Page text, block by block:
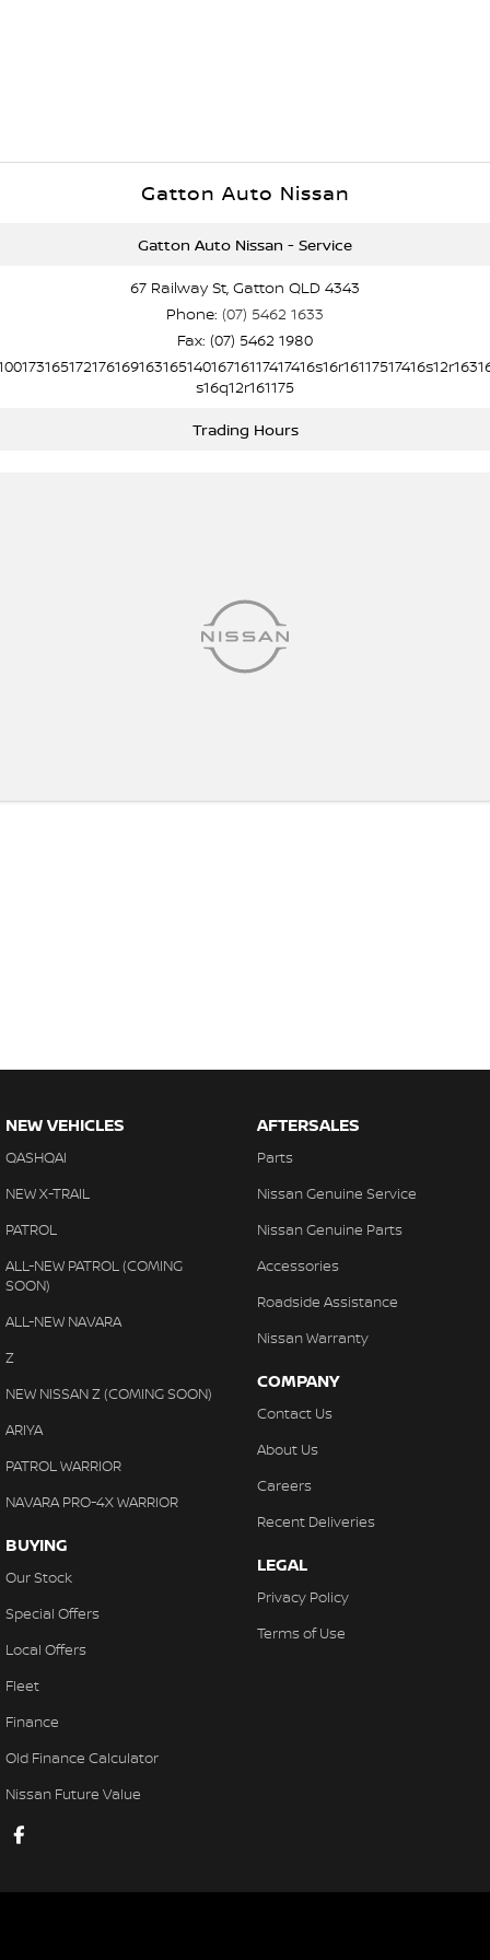
Gatton Auto Nissan
Gatton Auto Nissan - Service
67 Railway St, Gatton QLD 4343
Phone: (07) 5462 1633
Fax: (07) 5462 1980
s16q12r161175
Trading Hours
NEW VEHICLES
QASHQAI
NEW X-TRAIL
PATROL
ALL-NEW PATROL (COMING
SOON)
ALL-NEW NAVARA
Z
NEW NISSAN Z (COMING SOON)
ARIYA
PATROL WARRIOR
NAVARA PRO-4X WARRIOR
BUYING
Our Stock
Special Offers
Local Offers
Fleet
Finance
Old Finance Calculator
Nissan Future Value
AFTERSALES
Parts
Nissan Genuine Service
Nissan Genuine Parts
Accessories
Roadside Assistance
Nissan Warranty
COMPANY
Contact Us
About Us
Careers
Recent Deliveries
LEGAL
Privacy Policy
Terms of Use